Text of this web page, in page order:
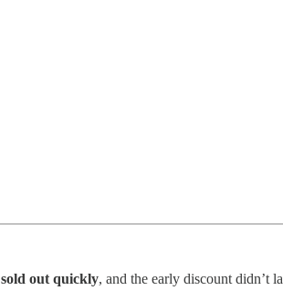
sold out quickly, and the early discount didn’t